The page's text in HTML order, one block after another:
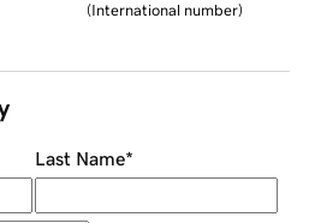
(International number)
Last Name*